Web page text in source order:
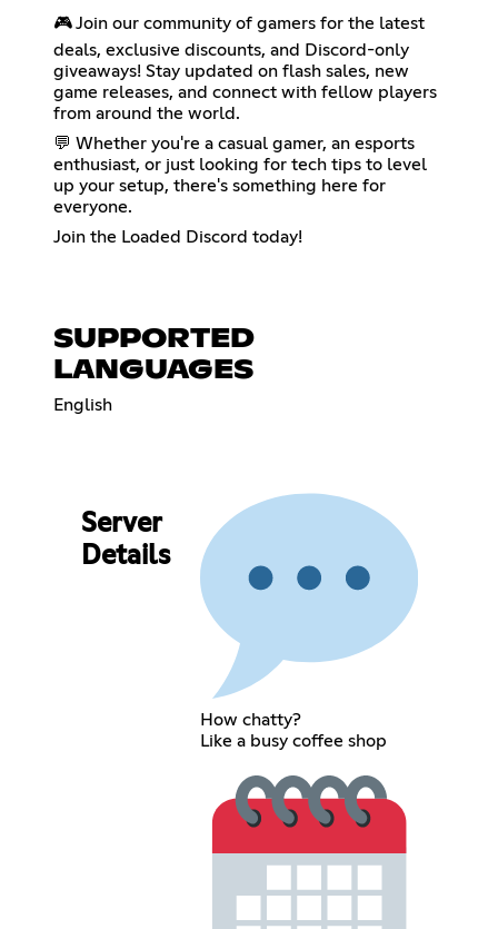
🎮 Join our community of gamers for the latest
deals, exclusive discounts, and Discord-only
giveaways! Stay updated on flash sales, new
game releases, and connect with fellow players
from around the world.
💬 Whether you're a casual gamer, an esports
enthusiast, or just looking for tech tips to level
up your setup, there's something here for
everyone.
Join the Loaded Discord today!
SUPPORTED
LANGUAGES
English
Server
Details
How chatty?
Like a busy coffee shop